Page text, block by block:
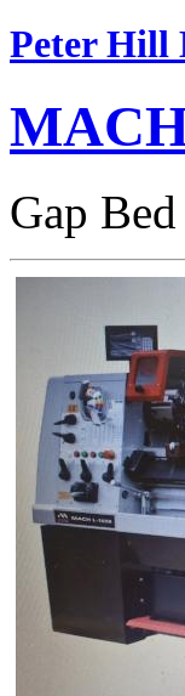
Peter Hill
Gap